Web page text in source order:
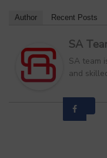
Author Recent Posts
SA
SA team
and